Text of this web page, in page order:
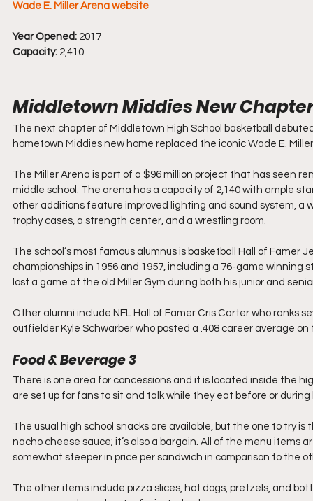
Wade E. Miller Arena website
Year Opened: 2017
Capacity: 2,410
Middletown Middies New
The next chapter of Middletown High School basketball
hometown Middies new home replaced the iconic Wade E.
The Miller Arena is part of a $96 million project that has seen
middle school. The arena has a capacity of 2,140 with ample
other additions feature improved lighting and sound system,
trophy cases, a strength center, and a wrestling room.
The school’s most famous alumnus is basketball Hall of
championships in 1956 and 1957, including a 76-game
lost a game at the old Miller Gym during both his junior and
Other alumni include NFL Hall of Famer Cris Carter who ranks
outfielder Kyle Schwarber who posted a .408 career average
Food & Beverage 3
There is one area for concessions and it is located inside the
are set up for fans to sit and talk while they eat before or
The usual high school snacks are available, but the one to try
nacho cheese sauce; it’s also a bargain. All of the menu
somewhat steeper in price per sandwich in comparison to the
The other items include pizza slices, hot dogs, pretzels, and